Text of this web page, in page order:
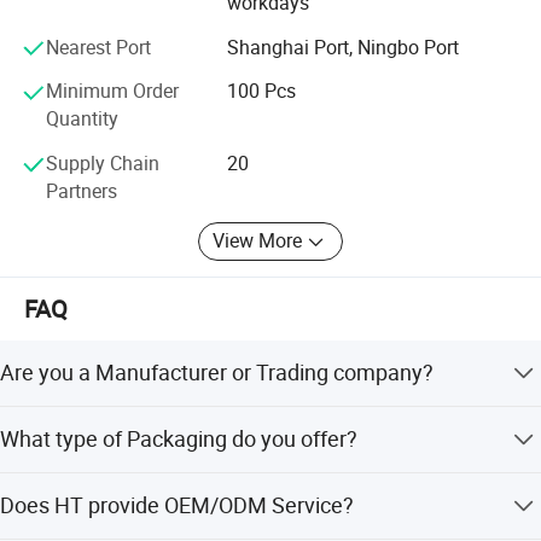
Nearest Port
Shanghai Port, Ningbo Port
Minimum Order
Quantity
100 Pcs
Supply Chain
Partners
20
View More
FAQ
Are you a Manufacturer or Trading company?
2005 - we also assist customers with their sourcing needs
costs.
What type of Packaging do you offer?
tested to international shipping standards. We also offer
Does HT provide OEM/ODM Service?